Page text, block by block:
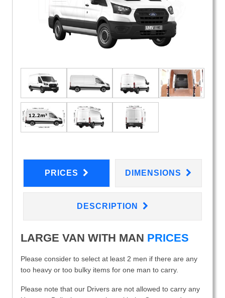
PRICES DIMENSIONS
DESCRIPTION
LARGE VAN WITH MAN PRICES
Please consider to select at least 2 men if there are any
too heavy or too bulky items for one man to carry.
Please note that our Drivers are not allowed to carry any